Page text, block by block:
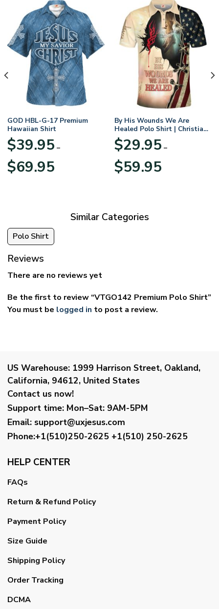
GOD HBL-G-17 Premium
Hawaiian Shirt
$39.95 –
$69.95range:
By His Wounds We Are
Healed Polo Shirt | Christian
Apparel
$29.95 –
$59.95range:
Similar Categories
Polo Shirt
Reviews
There are no reviews yet
Be the first to review “VTGO142 Premium Polo Shirt”
You must be logged in to post a review.
US Warehouse: 1999 Harrison Street, Oakland,
California, 94612, United States
Contact us now!
Support time: Mon–Sat: 9AM-5PM
Email: support@uxjesus.com
Phone:+1(510)250-2625 +1(510) 250-2625
HELP CENTER
FAQs
Return & Refund Policy
Payment Policy
Size Guide
Shipping Policy
Order Tracking
DCMA